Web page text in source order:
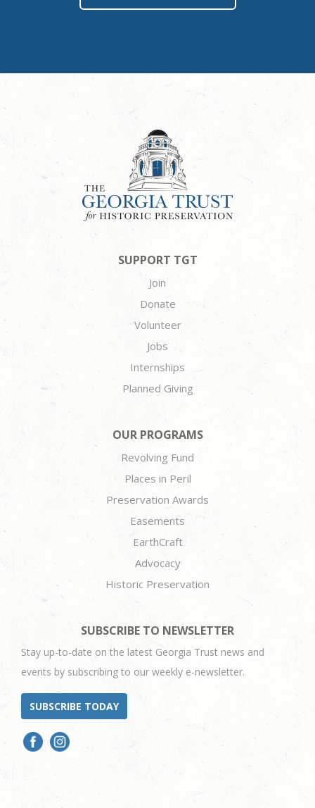
SUPPORT TGT
Join
Donate
Volunteer
Jobs
Internships
Planned Giving
OUR PROGRAMS
Revolving Fund
Places in Peril
Preservation Awards
Easements
EarthCraft
Advocacy
Historic Preservation
SUBSCRIBE TO NEWSLETTER
Stay up-to-date on the latest Georgia Trust news and
events by subscribing to our weekly e-newsletter.
SUBSCRIBE TODAY